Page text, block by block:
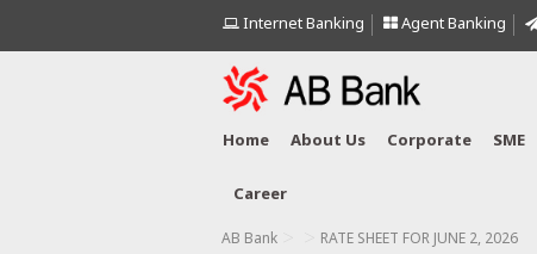
Internet Banking Agent Banking
Home About Us Corporate SME
Career
AB Bank RATE SHEET FOR JUNE 2, 2026